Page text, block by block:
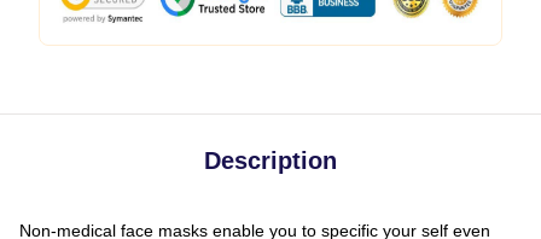
Description
Non-medical face masks enable you to specific your self even